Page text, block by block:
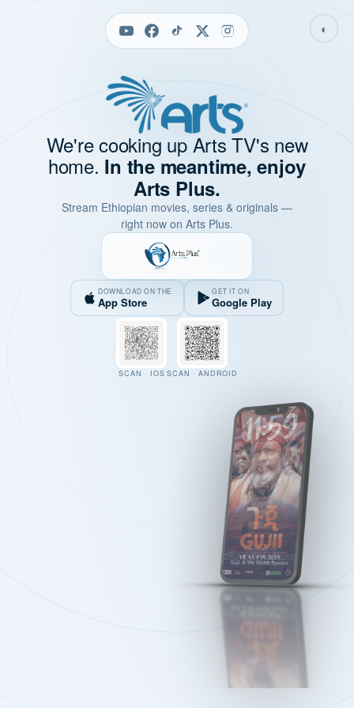
◐
We're cooking up Arts TV's new
home. In the meantime, enjoy
Arts Plus.
Stream Ethiopian movies, series & originals —
right now on Arts Plus.
DOWNLOAD ON THE
App Store
GET IT ON
Google Play
SCAN · IOS SCAN · ANDROID